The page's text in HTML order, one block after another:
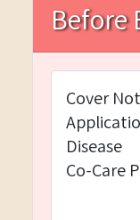
Before
Cover
Disease
Co-Care